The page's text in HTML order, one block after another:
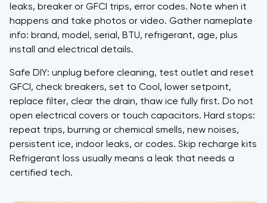
leaks, breaker or GFCI trips, error codes. Note when it
happens and take photos or video. Gather nameplate
info: brand, model, serial, BTU, refrigerant, age, plus
install and electrical details.
Safe DIY: unplug before cleaning, test outlet and reset
GFCI, check breakers, set to Cool, lower setpoint,
replace filter, clear the drain, thaw ice fully first. Do not
open electrical covers or touch capacitors. Hard stops:
repeat trips, burning or chemical smells, new noises,
persistent ice, indoor leaks, or codes. Skip recharge kits.
Refrigerant loss usually means a leak that needs a
certified tech.